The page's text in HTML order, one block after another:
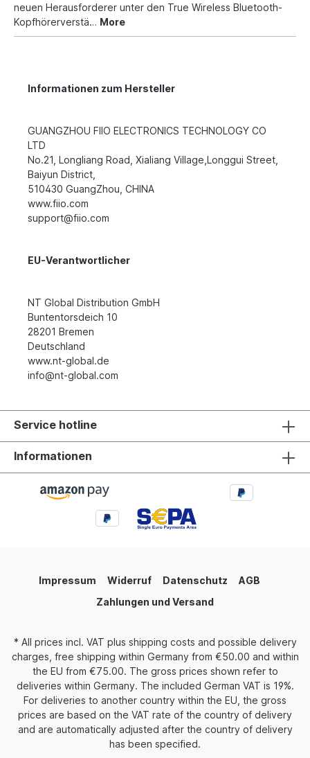
neuen Herausforderer unter den True Wireless Bluetooth-
Kopfhörerverstä… More
Informationen zum Hersteller
GUANGZHOU FIIO ELECTRONICS TECHNOLOGY CO
LTD
No.21, Longliang Road, Xialiang Village,Longgui Street,
Baiyun District,
510430 GuangZhou, CHINA
www.fiio.com
support@fiio.com
EU-Verantwortlicher
NT Global Distribution GmbH
Buntentorsdeich 10
28201 Bremen
Deutschland
www.nt-global.de
info@nt-global.com
Service hotline
Informationen
Impressum Widerruf Datenschutz
AGB
Zahlungen und Versand
* All prices incl. VAT plus shipping costs and possible delivery
charges, free shipping within Germany from €50.00 and within
the EU from €75.00. The gross prices shown refer to
deliveries within Germany. The included German VAT is 19%.
For deliveries to another country within the EU, the gross
prices are based on the VAT rate of the country of delivery
and are automatically adjusted after the country of delivery
has been specified.